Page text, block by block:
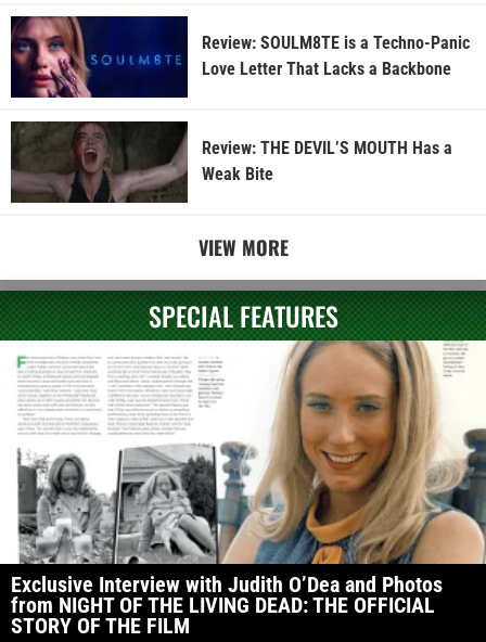
Review: SOULM8TE is a Techno-Panic
Love Letter That Lacks a Backbone
Review: THE DEVIL’S MOUTH Has a
Weak Bite
VIEW MORE
SPECIAL FEATURES
Exclusive Interview with Judith O’Dea and Photos
from NIGHT OF THE LIVING DEAD: THE OFFICIAL
STORY OF THE FILM